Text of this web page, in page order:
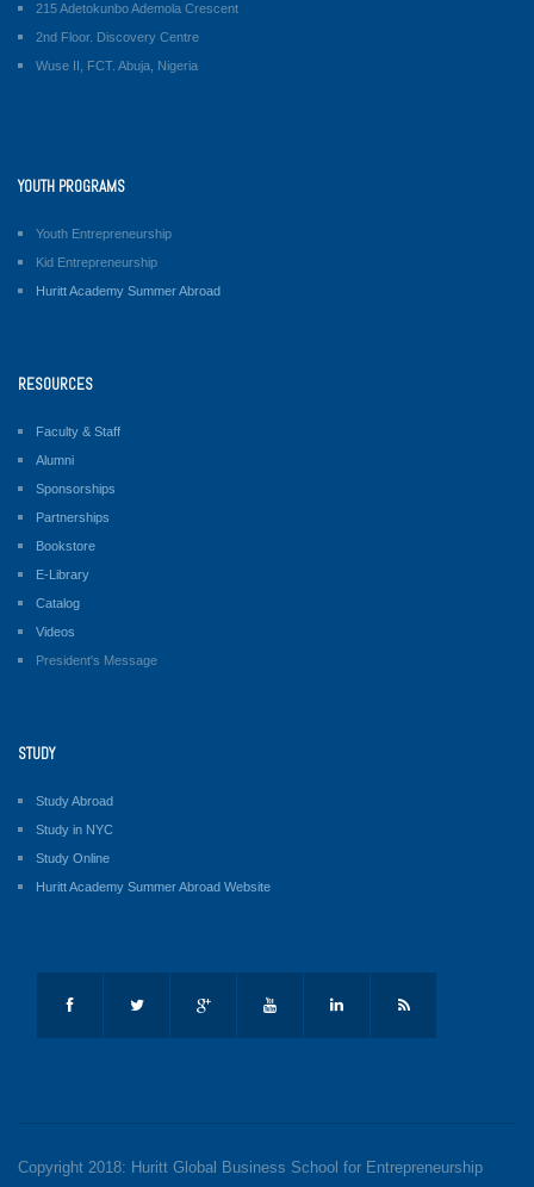
215 Adetokunbo Ademola Crescent
2nd Floor. Discovery Centre
Wuse II, FCT. Abuja, Nigeria
YOUTH PROGRAMS
Youth Entrepreneurship
Kid Entrepreneurship
Huritt Academy Summer Abroad
RESOURCES
Faculty & Staff
Alumni
Sponsorships
Partnerships
Bookstore
E-Library
Catalog
Videos
President's Message
STUDY
Study Abroad
Study in NYC
Study Online
Huritt Academy Summer Abroad Website
Copyright 2018: Huritt Global Business School for Entrepreneurship